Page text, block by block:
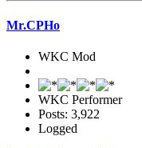
Mr.CPHo
WKC Mod
WKC Performer
Posts: 3,922
Logged